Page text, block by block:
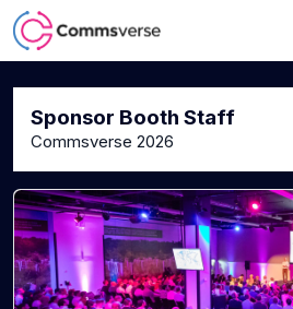
Sponsor Booth Staff
Commsverse 2026